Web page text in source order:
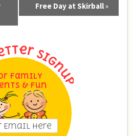
Free Day at Skirball»
Family
& Fun